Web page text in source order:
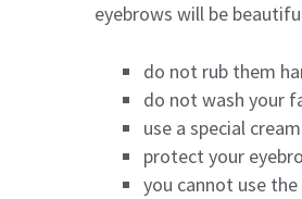
eyebrows will be
do not rub them
do not wash your
use a special
protect your
you cannot use